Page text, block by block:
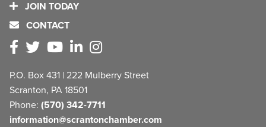
JOIN TODAY
CONTACT
P.O. Box 431 | 222 Mulberry Street
Scranton, PA 18501
Phone: (570) 342-7711
information@scrantonchamber.com